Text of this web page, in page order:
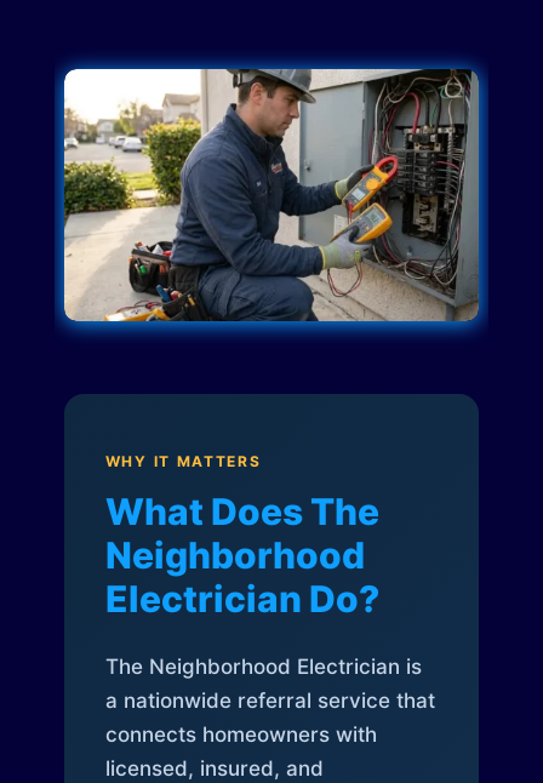
WHY IT MATTERS
What Does The
Neighborhood
Electrician Do?
The Neighborhood Electrician is
a nationwide referral service that
connects homeowners with
licensed, insured, and